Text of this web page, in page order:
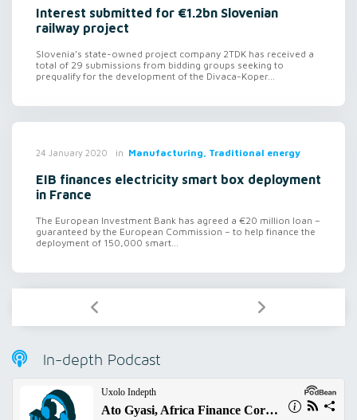
Interest submitted for €1.2bn Slovenian
railway project
Slovenia’s state-owned project company 2TDK has received a
total of 29 submissions from bidding groups seeking to
prequalify for the development of the Divaca-Koper...
24 January 2020 in Manufacturing, Traditional energy
EIB finances electricity smart box deployment
in France
The European Investment Bank has agreed a €20 million loan –
guaranteed by the European Commission – to help finance the
deployment of 150,000 smart...
In-depth Podcast